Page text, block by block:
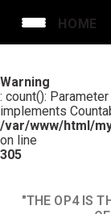
HOME
Warning
: count():
implements
/var/www/html/
on line
305
"THE OP4 IS